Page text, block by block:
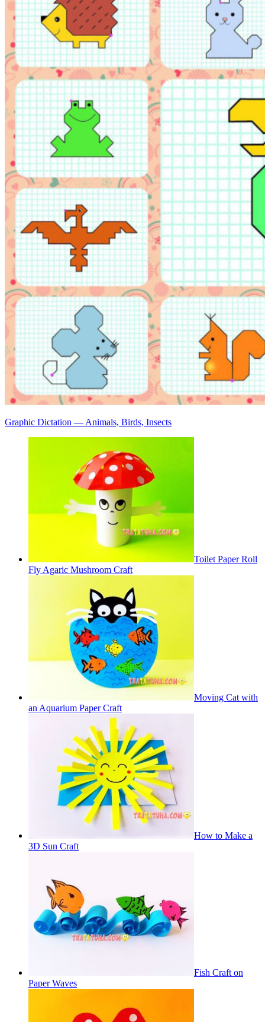
Graphic Dictation — Animals, Birds, Insects
Toilet Paper Roll
Fly Agaric Mushroom Craft
Moving Cat with
an Aquarium Paper Craft
How to Make a
3D Sun Craft
Fish Craft on
Paper Waves